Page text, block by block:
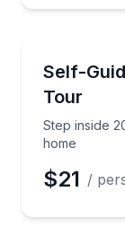
Self-
Tour
Step inside
home
Step inside
$21 /